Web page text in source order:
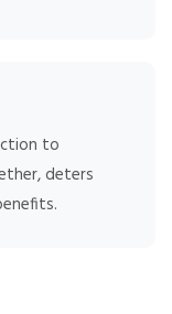
to
deters